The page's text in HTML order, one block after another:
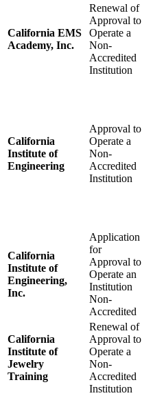
California EMS
Academy, Inc.
Renewal of
Approval to
Operate a
Non-
Accredited
Institution
California
Institute of
Engineering
Approval to
Operate a
Non-
Accredited
Institution
California
Institute of
Engineering,
Inc.
Application
for
Approval to
Operate an
Institution
Non-
Accredited
California
Institute of
Jewelry
Training
Renewal of
Approval to
Operate a
Non-
Accredited
Institution